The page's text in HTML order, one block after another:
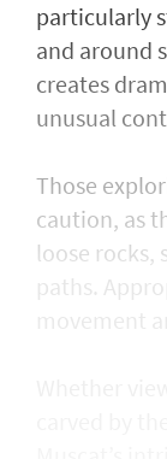
particularly
and around
creates
unusual
Those
caution, as
loose rocks,
paths.